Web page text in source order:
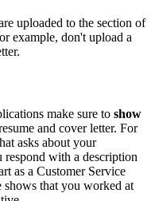
uploaded to the section of
example, don't upload a
make sure to show
and cover letter. For
asks about your
respond with a description
as a Customer Service
shows that you worked at